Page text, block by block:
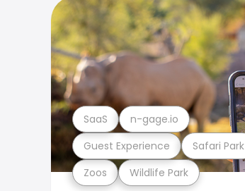
Zoos Wildlife Park
Guest Experience Safari Park
SaaS n-gage.io